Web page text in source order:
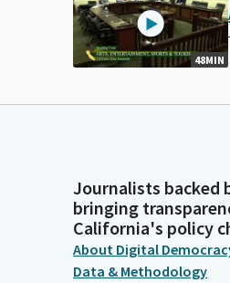
48MIN
Journalists backed
bringing
California's policy
About Digital
Data & Methodology